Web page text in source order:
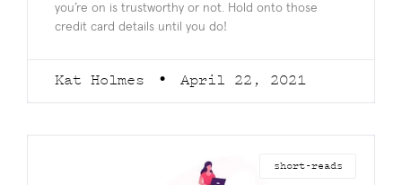
you’re on is trustworthy or not. Hold onto those
credit card details until you do!
Kat Holmes April 22, 2021
short-reads